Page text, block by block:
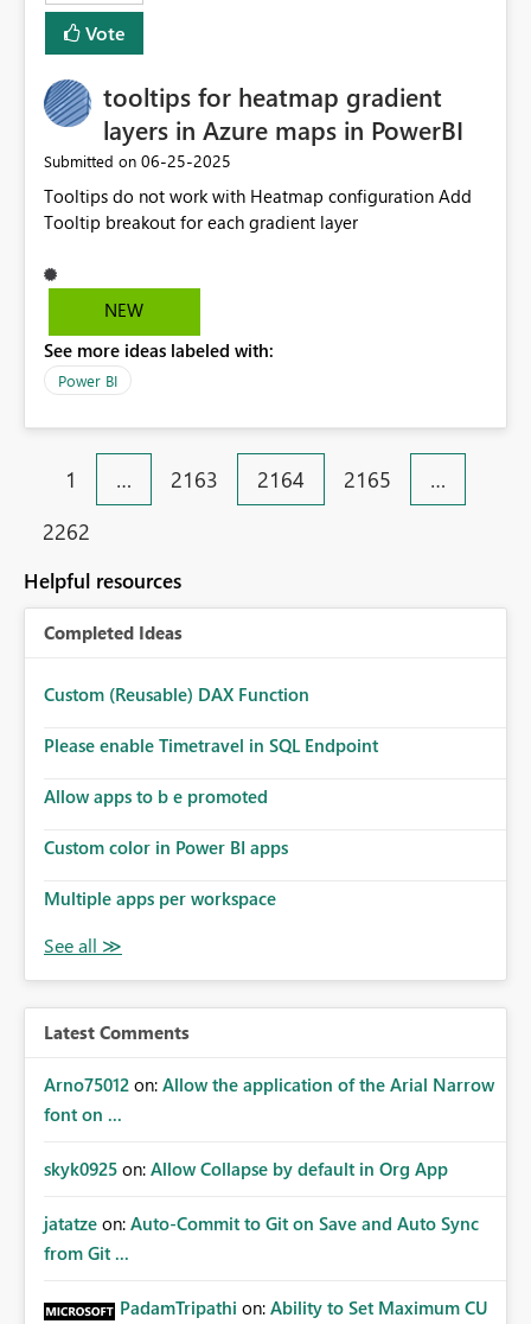
Vote
tooltips for heatmap gradient
layers in Azure maps in PowerBI
Submitted on ‎06-25-2025
Tooltips do not work with Heatmap configuration Add
Tooltip breakout for each gradient layer
NEW
See more ideas labeled with:
Power BI
1 … 2163 2164 2165
…
2262
Helpful resources
Completed Ideas
Custom (Reusable) DAX Function
Please enable Timetravel in SQL Endpoint
Allow apps to b e promoted
Custom color in Power BI apps
Multiple apps per workspace
Latest Comments
Arno75012 on: Allow the application of the Arial Narrow
font on ...
skyk0925 on: Allow Collapse by default in Org App
jatatze on: Auto-Commit to Git on Save and Auto Sync
from Git ...
PadamTripathi on: Ability to Set Maximum CU